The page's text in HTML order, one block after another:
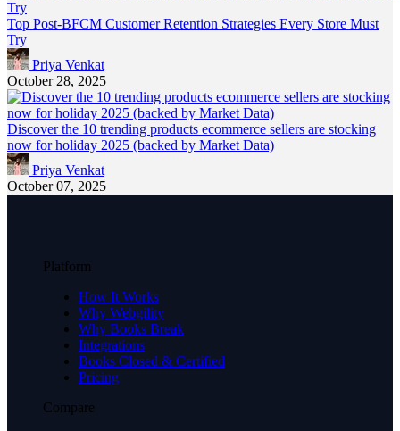
Top Post-BFCM Customer Retention Strategies Every Store Must
Try
Priya Venkat
October 28, 2025
Discover the 10 trending products ecommerce sellers are stocking
now for holiday 2025 (backed by Market Data)
Priya Venkat
October 07, 2025
Platform
How It Works
Why Webgility
Why Books Break
Integrations
Books Closed & Certified
Pricing
Compare